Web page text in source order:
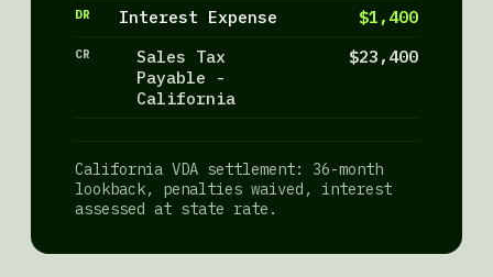
DR Interest Expense $1,400
CR
Sales Tax
Payable -
California
$23,400
California VDA settlement: 36-month
lookback, penalties waived, interest
assessed at state rate.